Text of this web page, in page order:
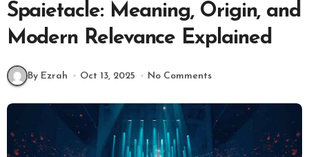
Spaietacle: Meaning, Origin, and
Modern Relevance Explained
By Ezrah Oct 13, 2025 No Comments